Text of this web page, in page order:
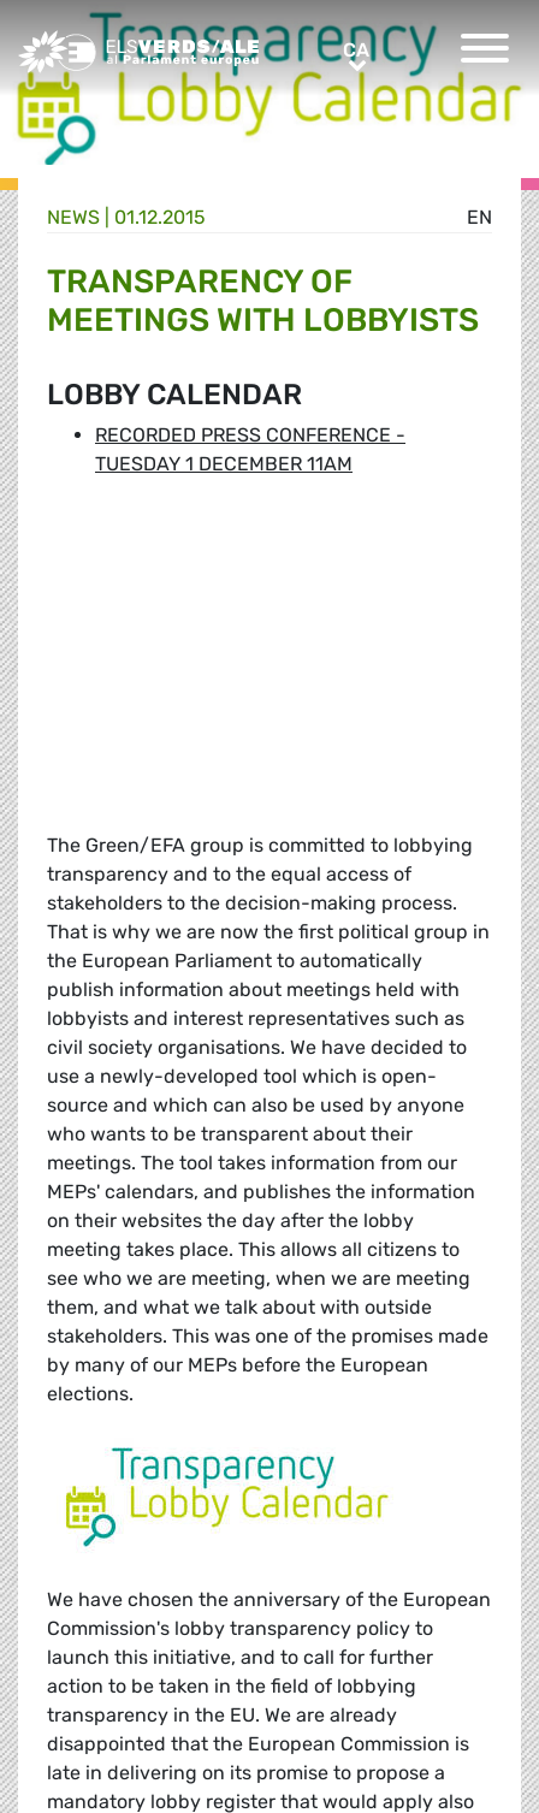
Greens/EFA Home CACA
EN
NEWS | 01.12.2015
TRANSPARENCY OF
MEETINGS WITH LOBBYISTS
LOBBY CALENDAR
RECORDED PRESS CONFERENCE -
TUESDAY 1 DECEMBER 11AM
The Green/EFA group is committed to lobbying
transparency and to the equal access of
stakeholders to the decision-making process.
That is why we are now the first political group in
the European Parliament to automatically
publish information about meetings held with
lobbyists and interest representatives such as
civil society organisations. We have decided to
use a newly-developed tool which is open-
source and which can also be used by anyone
who wants to be transparent about their
meetings. The tool takes information from our
MEPs' calendars, and publishes the information
on their websites the day after the lobby
meeting takes place. This allows all citizens to
see who we are meeting, when we are meeting
them, and what we talk about with outside
stakeholders. This was one of the promises made
by many of our MEPs before the European
elections.
We have chosen the anniversary of the European
Commission's lobby transparency policy to
launch this initiative, and to call for further
action to be taken in the field of lobbying
transparency in the EU. We are already
disappointed that the European Commission is
late in delivering on its promise to propose a
mandatory lobby register that would apply also